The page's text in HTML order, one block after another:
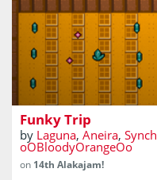
The adventures of
Funky Trip
by Laguna, Aneira,
oOBloodyOrangeOo
on 14th Alakajam!